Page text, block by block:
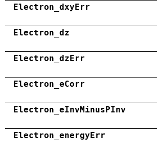
Electron_dxyErr
Electron_dz
Electron_dzErr
Electron_eCorr
Electron_eInvMinusPInv
Electron_energyErr